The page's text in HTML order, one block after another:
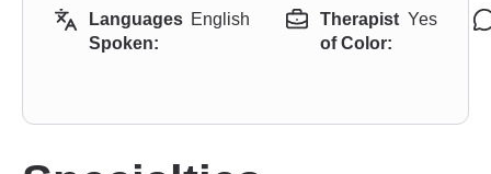
Languages
Spoken:
English
Therapist
of Color:
Yes